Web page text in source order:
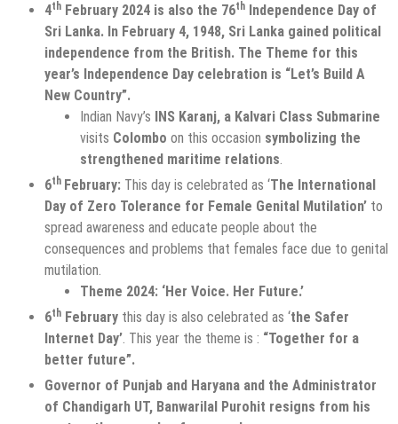
4th February 2024 is also the 76th Independence Day of
Sri Lanka. In February 4, 1948, Sri Lanka gained political
independence from the British. The Theme for this
year’s Independence Day celebration is “Let’s Build A
New Country”.
Indian Navy’s INS Karanj, a Kalvari Class Submarine
visits Colombo on this occasion symbolizing the
strengthened maritime relations.
6th February: This day is celebrated as ‘The International
Day of Zero Tolerance for Female Genital Mutilation’ to
spread awareness and educate people about the
consequences and problems that females face due to genital
mutilation.
Theme 2024: ‘Her Voice. Her Future.’
6th February this day is also celebrated as ‘the Safer
Internet Day’. This year the theme is : “Together for a
better future”.
Governor of Punjab and Haryana and the Administrator
of Chandigarh UT, Banwarilal Purohit resigns from his